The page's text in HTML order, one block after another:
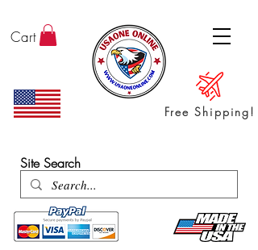
Free Shipping!
Site Search
Cart